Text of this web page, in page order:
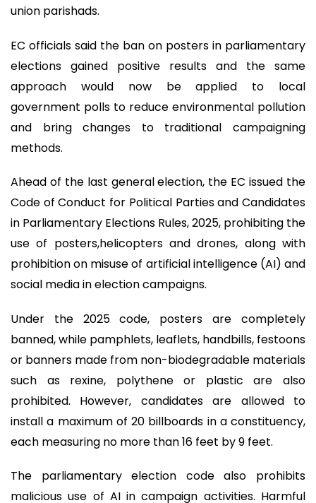
union parishads.
EC officials said the ban on posters in parliamentary
elections gained positive results and the same
approach would now be applied to local
government polls to reduce environmental pollution
and bring changes to traditional campaigning
methods.
Ahead of the last general election, the EC issued the
Code of Conduct for Political Parties and Candidates
in Parliamentary Elections Rules, 2025, prohibiting the
use of posters,helicopters and drones, along with
prohibition on misuse of artificial intelligence (AI) and
social media in election campaigns.
Under the 2025 code, posters are completely
banned, while pamphlets, leaflets, handbills, festoons
or banners made from non-biodegradable materials
such as rexine, polythene or plastic are also
prohibited. However, candidates are allowed to
install a maximum of 20 billboards in a constituency,
each measuring no more than 16 feet by 9 feet.
The parliamentary election code also prohibits
malicious use of AI in campaign activities. Harmful